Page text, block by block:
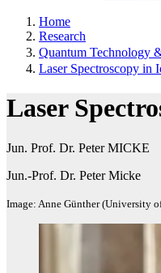
Home
Research
Quantum Technology
Laser Spectroscopy in
Laser
Jun. Prof. Dr. Peter MICKE
Jun.-Prof. Dr. Peter Micke
Image: Anne Günther (University